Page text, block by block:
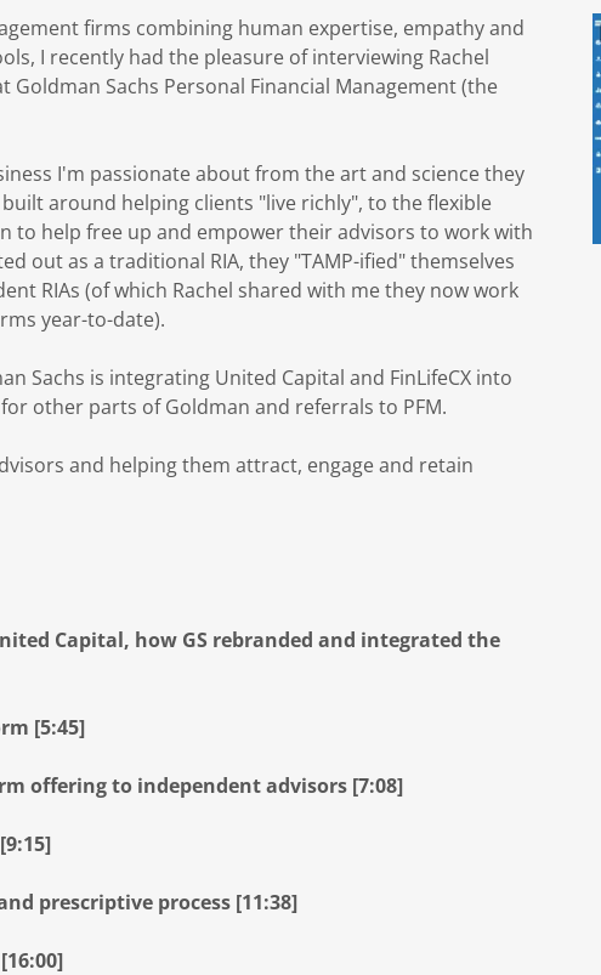
firms combining human expertise, empathy and
I recently had the pleasure of interviewing Rachel
Goldman Sachs Personal Financial Management (the
I'm passionate about from the art and science they
around helping clients "live richly", to the flexible
to help free up and empower their advisors to work with
out as a traditional RIA, they "TAMP-ified" themselves
RIAs (of which Rachel shared with me they now work
year-to-date).
Sachs is integrating United Capital and FinLifeCX into
other parts of Goldman and referrals to PFM.
and helping them attract, engage and retain
Capital, how GS rebranded and integrated the
[5:45]
offering to independent advisors [7:08]
prescriptive process [11:38]